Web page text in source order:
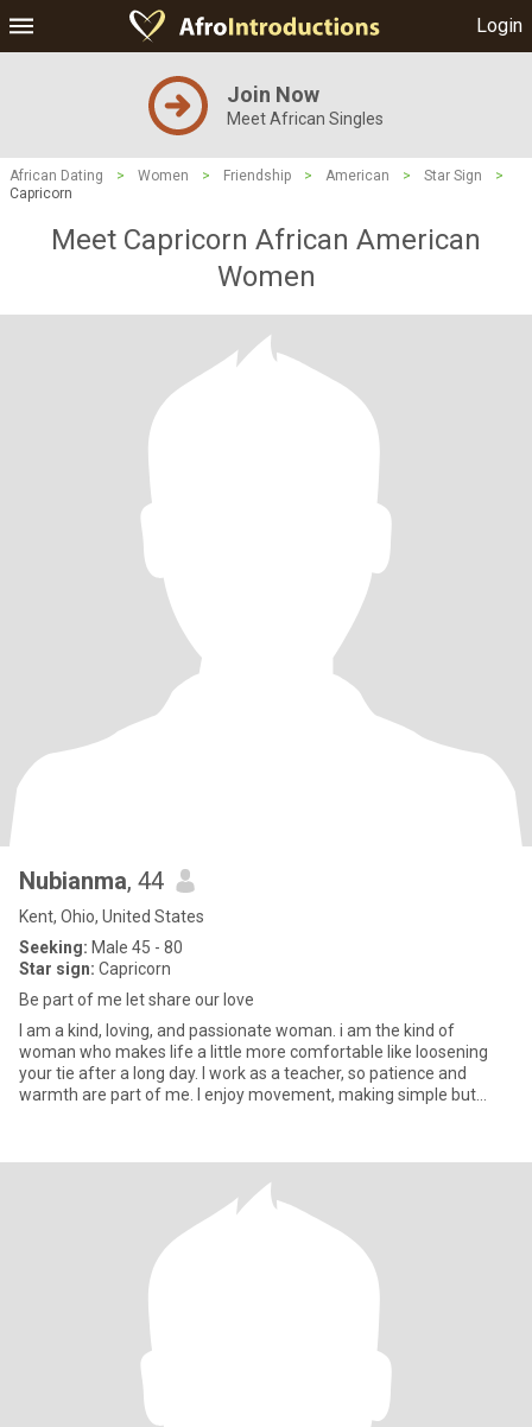
Login
Join Now
Meet African Singles
African Dating > Women > Friendship > American > Star Sign
>
Capricorn
Meet Capricorn African American
Women
Nubianma, 44
Kent, Ohio, United States
Seeking: Male 45 - 80
Star sign: Capricorn
Be part of me let share our love
I am a kind, loving, and passionate woman. i am the kind of
woman who makes life a little more comfortable like loosening
your tie after a long day. I work as a teacher, so patience and
warmth are part of me. I enjoy movement, making simple but